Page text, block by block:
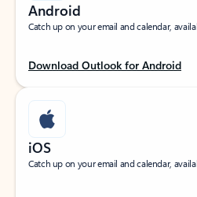
Android
Catch up on your email and calendar,
Download Outlook for Android
iOS
Catch up on your email and calendar,